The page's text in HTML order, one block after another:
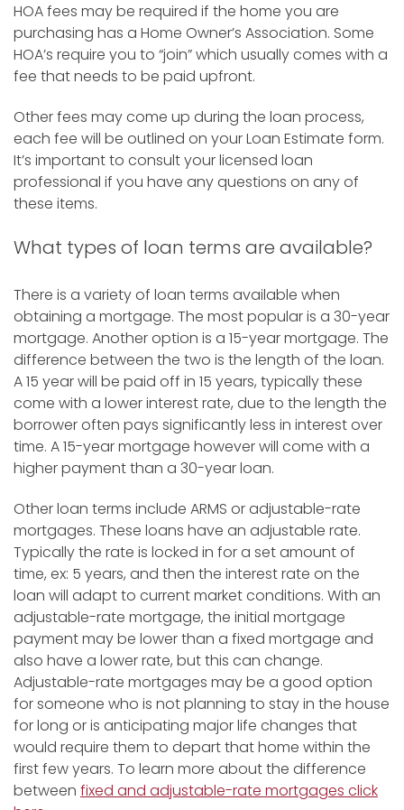
HOA fees may be required if the home you are
purchasing has a Home Owner’s Association. Some
HOA’s require you to “join” which usually comes with a
fee that needs to be paid upfront.
Other fees may come up during the loan process,
each fee will be outlined on your Loan Estimate form.
It’s important to consult your licensed loan
professional if you have any questions on any of
these items.
What types of loan terms are available?
There is a variety of loan terms available when
obtaining a mortgage. The most popular is a 30-year
mortgage. Another option is a 15-year mortgage. The
difference between the two is the length of the loan.
A 15 year will be paid off in 15 years, typically these
come with a lower interest rate, due to the length the
borrower often pays significantly less in interest over
time. A 15-year mortgage however will come with a
higher payment than a 30-year loan.
Other loan terms include ARMS or adjustable-rate
mortgages. These loans have an adjustable rate.
Typically the rate is locked in for a set amount of
time, ex: 5 years, and then the interest rate on the
loan will adapt to current market conditions. With an
adjustable-rate mortgage, the initial mortgage
payment may be lower than a fixed mortgage and
also have a lower rate, but this can change.
Adjustable-rate mortgages may be a good option
for someone who is not planning to stay in the house
for long or is anticipating major life changes that
would require them to depart that home within the
first few years. To learn more about the difference
between fixed and adjustable-rate mortgages click